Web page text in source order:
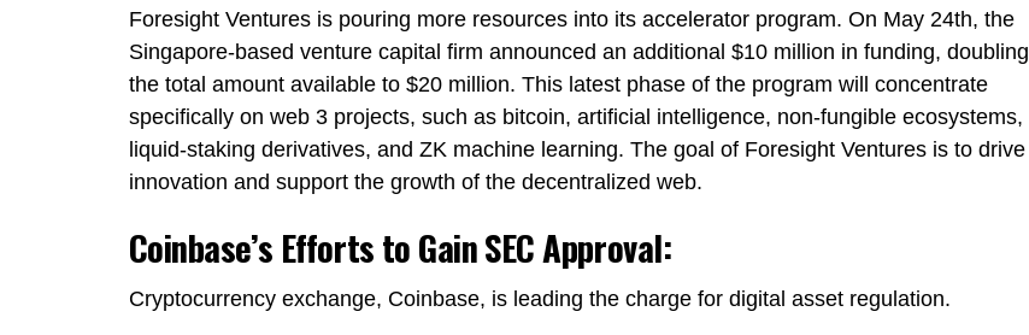
Foresight Ventures is pouring more resources into its accelerator program. On May 24th, the
Singapore-based venture capital firm announced an additional $10 million in funding, doubling
the total amount available to $20 million. This latest phase of the program will concentrate
specifically on web 3 projects, such as bitcoin, artificial intelligence, non-fungible ecosystems,
liquid-staking derivatives, and ZK machine learning. The goal of Foresight Ventures is to drive
innovation and support the growth of the decentralized web.
Coinbase’s Efforts to Gain SEC Approval:
Cryptocurrency exchange, Coinbase, is leading the charge for digital asset regulation.